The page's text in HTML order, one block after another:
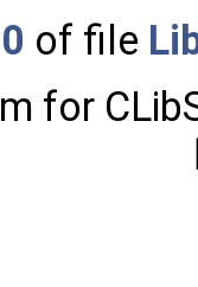
of file
for